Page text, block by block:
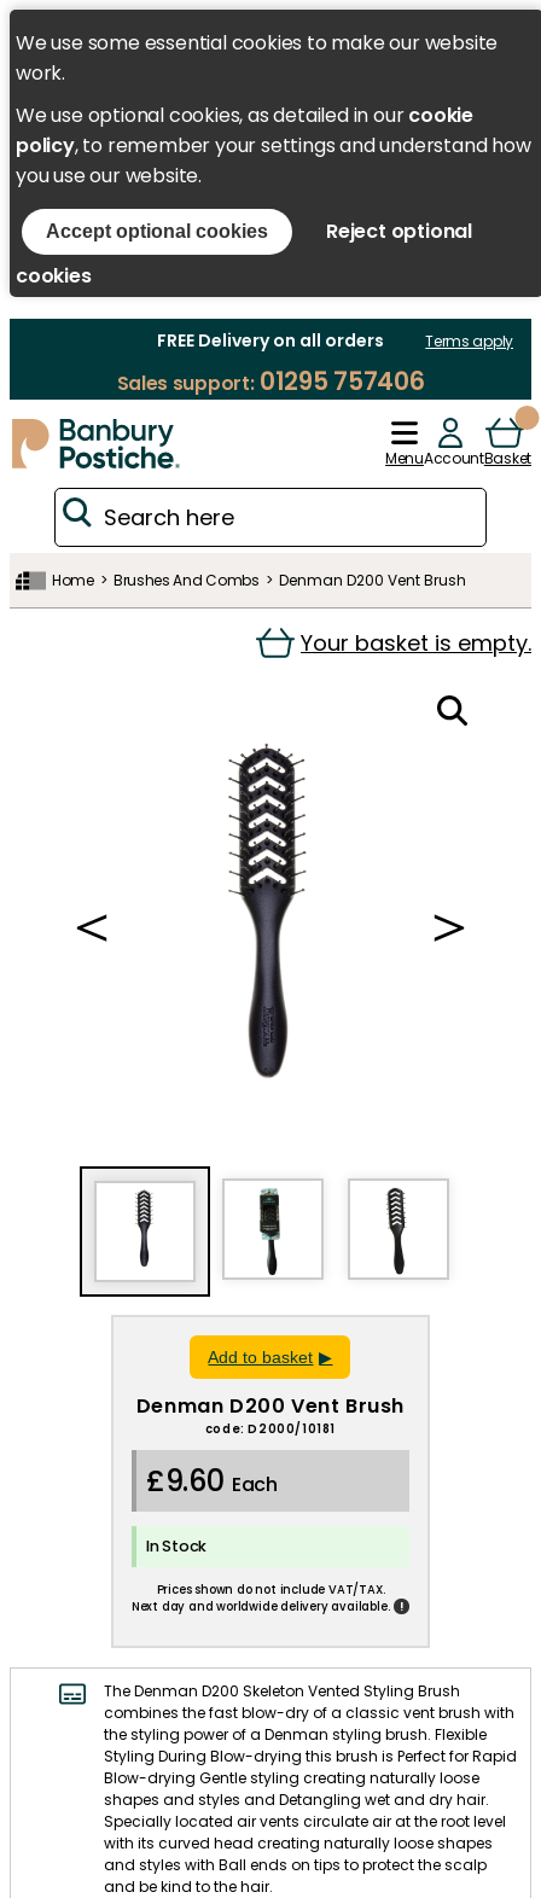
We use some essential cookies to make our website
work.
We use optional cookies, as detailed in ourcookie
policy, to remember your settings and understand how
you use our website.
Accept optional cookies
Reject optional
cookies
FREE Delivery on all orders Terms apply
Sales support:01295 757406
MenuAccountBasket
Home Brushes And Combs Denman D200 Vent Brush
Your basket is empty.
＜ ＞
Add to basket
Denman D200 Vent Brush
code: D2000/10181
£9.60 Each
In Stock
Prices shown do not include VAT/TAX.
Next day and worldwide delivery available.
!
The Denman D200 Skeleton Vented Styling Brush
combines the fast blow-dry of a classic vent brush with
the styling power of a Denman styling brush. Flexible
Styling During Blow-drying this brush is Perfect for Rapid
Blow-drying Gentle styling creating naturally loose
shapes and styles and Detangling wet and dry hair.
Specially located air vents circulate air at the root level
with its curved head creating naturally loose shapes
and styles with Ball ends on tips to protect the scalp
and be kind to the hair.